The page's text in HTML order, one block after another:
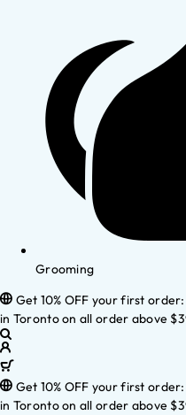
Grooming
Get 10% OFF your first
in Toronto on all order above
Get 10% OFF your first
in Toronto on all order above